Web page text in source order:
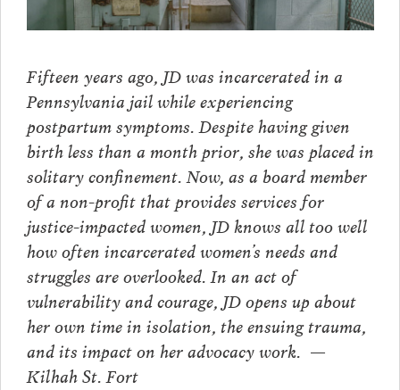
Fifteen years ago, JD was incarcerated in a
Pennsylvania jail while experiencing
postpartum symptoms. Despite having given
birth less than a month prior, she was placed in
solitary confinement. Now, as a board member
of a non-profit that provides services for
justice-impacted women, JD knows all too well
how often incarcerated women’s needs and
struggles are overlooked. In an act of
vulnerability and courage, JD opens up about
her own time in isolation, the ensuing trauma,
and its impact on her advocacy work. —
Kilhah St. Fort